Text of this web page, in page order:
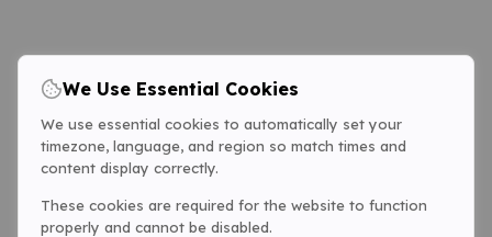
We Use Essential Cookies
We use essential cookies to automatically set your
timezone, language, and region so match times and
content display correctly.
These cookies are required for the website to function
properly and cannot be disabled.